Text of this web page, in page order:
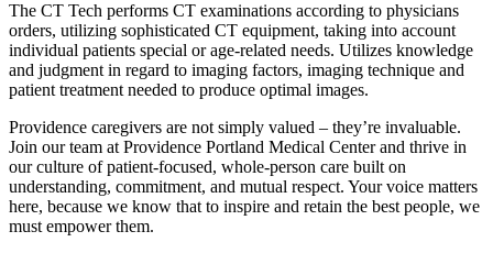
The CT Tech performs CT examinations according to physicians
orders, utilizing sophisticated CT equipment, taking into account
individual patients special or age-related needs. Utilizes knowledge
and judgment in regard to imaging factors, imaging technique and
patient treatment needed to produce optimal images.
Providence caregivers are not simply valued – they’re invaluable.
Join our team at Providence Portland Medical Center and thrive in
our culture of patient-focused, whole-person care built on
understanding, commitment, and mutual respect. Your voice matters
here, because we know that to inspire and retain the best people, we
must empower them.